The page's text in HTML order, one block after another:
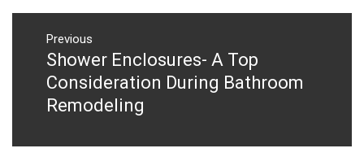
Post
navigation
Previous
Previous
post:
Shower Enclosures- A Top
Consideration During Bathroom
Remodeling